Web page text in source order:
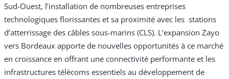
Sud-Ouest, l’installation de nombreuses entreprises
technologiques florissantes et sa proximité avec les stations
d’atterrissage des câbles sous-marins (CLS). L’expansion Zayo
vers Bordeaux apporte de nouvelles opportunités à ce marché
en croissance en offrant une connectivité performante et les
infrastructures télécoms essentiels au développement de